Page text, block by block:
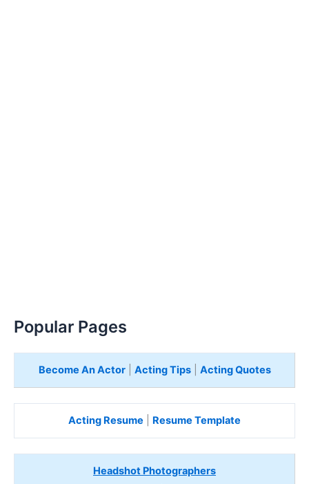
Popular Pages
Become An Actor| Acting Tips| Acting Quotes
Acting Resume Resume Template
Headshot Photographers